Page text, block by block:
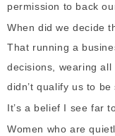
permission to back
When did we decide
That running a
decisions, wearing
didn’t qualify us to
It’s a belief I see far
Women who are